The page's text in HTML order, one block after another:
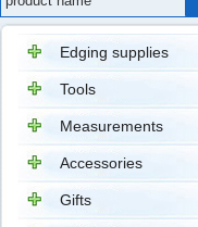
Edging supplies
Tools
Measurements
Accessories
Gifts